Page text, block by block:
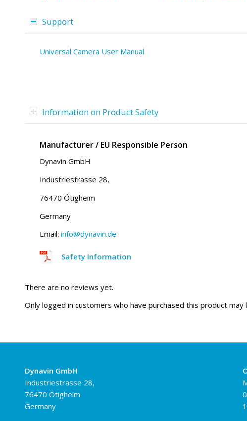
Support
Universal Camera User Manual
Information on Product Safety
Manufacturer / EU Responsible Person
Dynavin GmbH
Industriestrasse 28,
76470 Ötigheim
Germany
Email: info@dynavin.de
Safety Information
There are no reviews yet.
Only logged in customers who have purchased this product may
Dynavin GmbH
Industriestrasse 28,
76470 Ötigheim
Germany